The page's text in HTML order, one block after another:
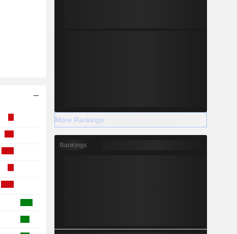
More Rankings
Rankings